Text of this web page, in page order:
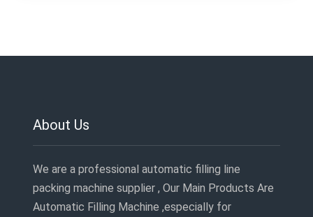
About Us
We are a professional automatic filling line
packing machine supplier , Our Main Products Are
Automatic Filling Machine ,especially for